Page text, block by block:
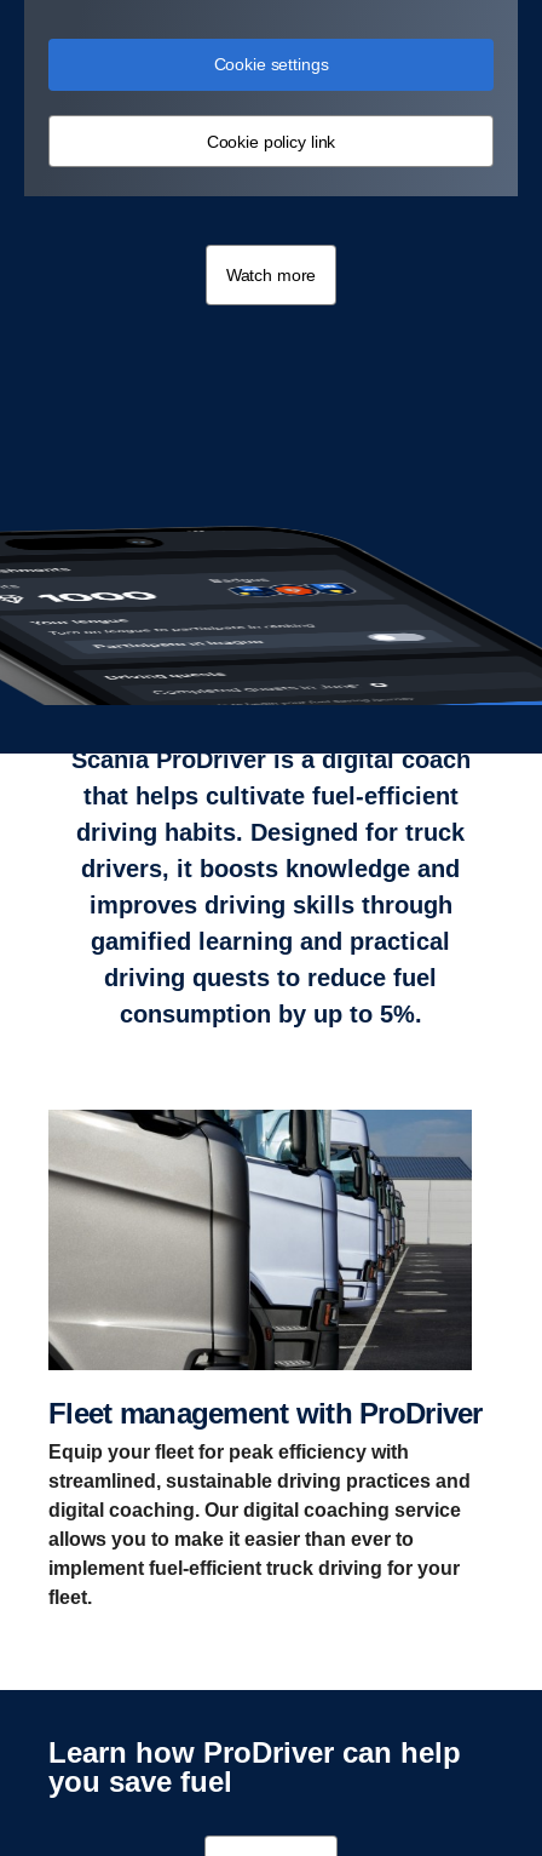
Cookie settings
Cookie policy link
Watch more
Scania ProDriver is a digital coach
that helps cultivate fuel-efficient
driving habits. Designed for truck
drivers, it boosts knowledge and
improves driving skills through
gamified learning and practical
driving quests to reduce fuel
consumption by up to 5%.
Fleet management with ProDriver
Equip your fleet for peak efficiency with
streamlined, sustainable driving practices and
digital coaching. Our digital coaching service
allows you to make it easier than ever to
implement fuel-efficient truck driving for your
fleet.
Learn how ProDriver can help
you save fuel